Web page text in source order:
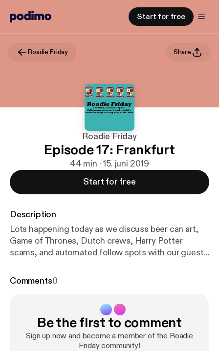
Start for free
Roadie Friday Share
Roadie Friday
Episode 17: Frankfurt
44 min · 15. juni 2019
Start for free
Description
Lots happening today as we discuss beer can art,
Game of Thrones, Dutch crews, Harry Potter
scams, and automated follow spots with our guest
Comments0
Be the first to comment
Sign up now and become a member of the Roadie
Friday community!